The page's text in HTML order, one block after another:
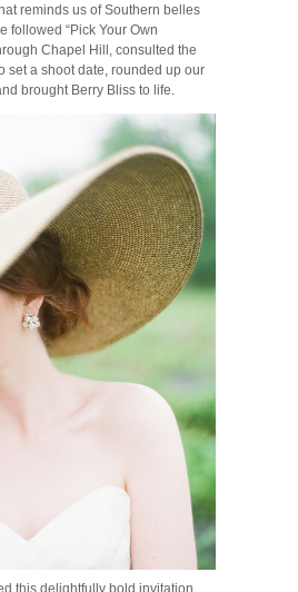
reminds us of Southern belles
followed “Pick Your Own
Chapel Hill, consulted the
set a shoot date, rounded up our
brought Berry Bliss to life.
this delightfully bold invitation